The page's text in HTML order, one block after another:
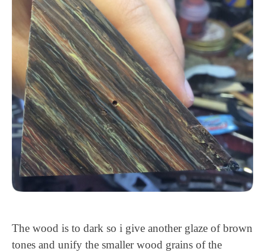
The wood is to dark so i give another glaze of brown
tones and unify the smaller wood grains of the